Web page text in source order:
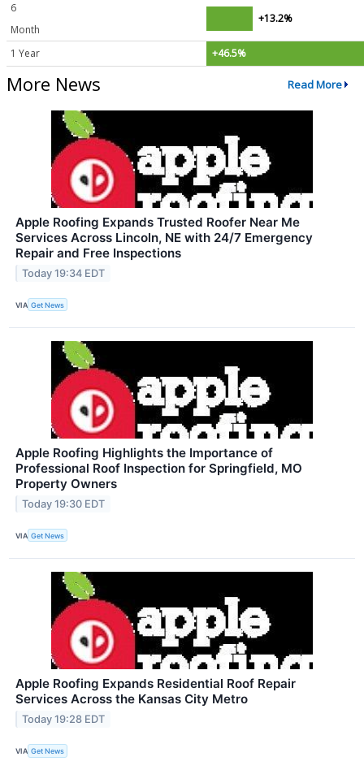
6
Month
+13.2%
1 Year +46.5%
More News Read More
Apple Roofing Expands Trusted Roofer Near Me
Services Across Lincoln, NE with 24/7 Emergency
Repair and Free Inspections
Today 19:34 EDT
VIA Get News
Apple Roofing Highlights the Importance of
Professional Roof Inspection for Springfield, MO
Property Owners
Today 19:30 EDT
VIA Get News
Apple Roofing Expands Residential Roof Repair
Services Across the Kansas City Metro
Today 19:28 EDT
VIA Get News